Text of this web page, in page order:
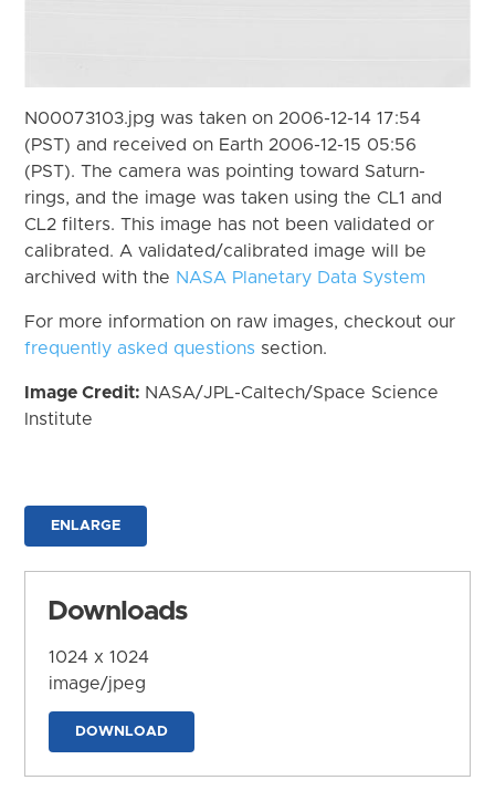
N00073103.jpg was taken on 2006-12-14 17:54
(PST) and received on Earth 2006-12-15 05:56
(PST). The camera was pointing toward Saturn-
rings, and the image was taken using the CL1 and
CL2 filters. This image has not been validated or
calibrated. A validated/calibrated image will be
archived with the NASA Planetary Data System
For more information on raw images, checkout our
frequently asked questions section.
Image Credit: NASA/JPL-Caltech/Space Science
Institute
ENLARGE
Downloads
1024 x 1024
image/jpeg
DOWNLOAD